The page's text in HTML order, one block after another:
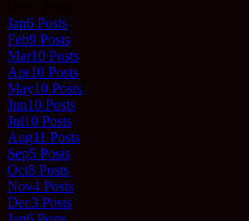
Jan6 Posts
Feb9 Posts
Mar10 Posts
Apr10 Posts
May10 Posts
Jun10 Posts
Jul10 Posts
Aug11 Posts
Sep5 Posts
Oct8 Posts
Nov4 Posts
Dec3 Posts